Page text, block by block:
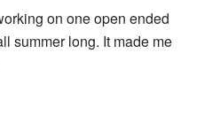
on one open ended
summer long. It made me